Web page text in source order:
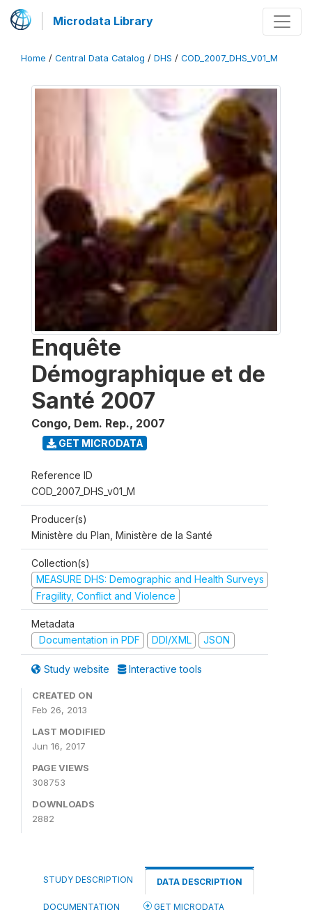
Microdata Library
Home / Central Data Catalog / DHS / COD_2007_DHS_V01_M
Enquête
Démographique et de
Santé 2007
Congo, Dem. Rep., 2007
GET MICRODATA
Reference ID
COD_2007_DHS_v01_M
Producer(s)
Ministère du Plan, Ministère de la Santé
Collection(s)
MEASURE DHS: Demographic and Health Surveys
Fragility, Conflict and Violence
Metadata
Documentation in PDF
DDI/XML JSON
Study website Interactive tools
CREATED ON
Feb 26, 2013
LAST MODIFIED
Jun 16, 2017
PAGE VIEWS
308753
DOWNLOADS
2882
STUDY DESCRIPTION DATA DESCRIPTION
DOCUMENTATION GET MICRODATA